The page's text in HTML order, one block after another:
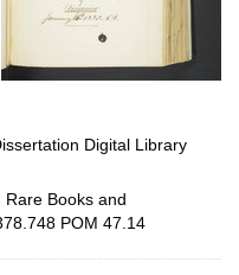
Digital Library
Rare Books and
POM 47.14